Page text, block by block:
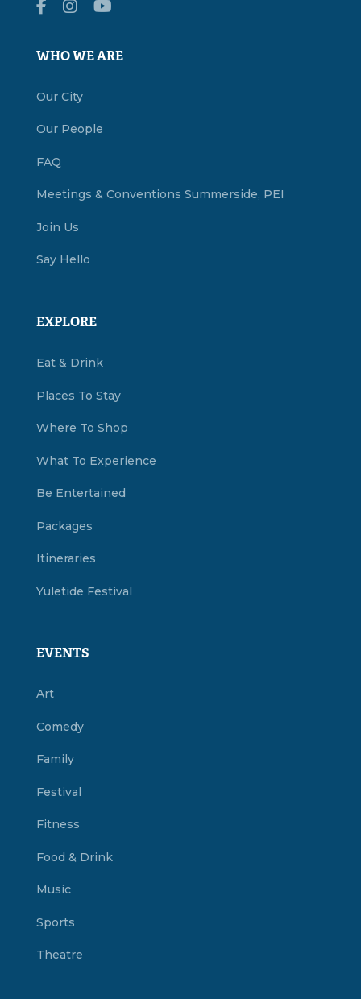
WHO WE ARE
Our City
Our People
FAQ
Meetings & Conventions Summerside, PEI
Join Us
Say Hello
EXPLORE
Eat & Drink
Places To Stay
Where To Shop
What To Experience
Be Entertained
Packages
Itineraries
Yuletide Festival
EVENTS
Art
Comedy
Family
Festival
Fitness
Food & Drink
Music
Sports
Theatre